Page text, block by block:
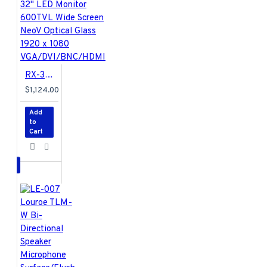
Left/Right 90/90,
Rotate (Pivot)
135/135
Exterior
Material
and die-cast
aluminum
Surface Finish
Powder coating
Colour
Cable Organiser
Yes
Dimensions
Product
RX-32 AG Neovo 32" LED Monitor 600TVL Wide Screen NeoV Optical Glass 1920 x 1080 VGA/DVI/BNC/HDMI
$1,124.00
Add
to
Cart